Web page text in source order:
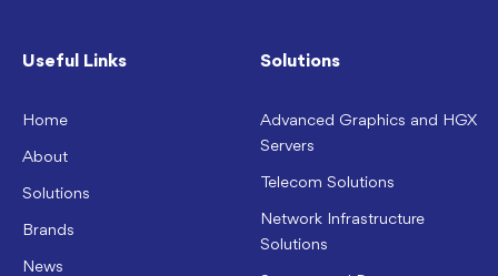
Useful Links
Home
About
Solutions
Brands
News
Solutions
Advanced Graphics and HGX
Servers
Telecom Solutions
Network Infrastructure
Solutions